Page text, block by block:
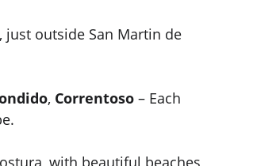
outside San Martin de
, Correntoso – Each
with beautiful beaches,